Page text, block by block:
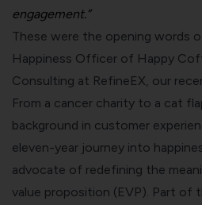
engagement.”
These were the opening words
Happiness Officer of Happy
Consulting at RefineEX , our
From a cancer charity to a cat
background in customer
eleven-year journey into
advocate of redefining the
value proposition (EVP). Part of